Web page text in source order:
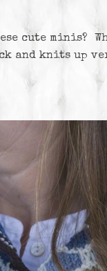
cute minis?
and knits up